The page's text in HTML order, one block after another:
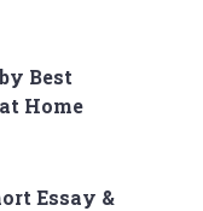
Best
Home
Essay &